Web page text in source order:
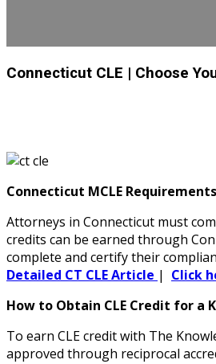
Connecticut CLE | Choose
Connecticut MCLE
Attorneys in Connecticut must
credits can be earned through
complete and certify their
Detailed CT CLE Article | Click
How to Obtain CLE Credit for a
To earn CLE credit with The
approved through reciprocal